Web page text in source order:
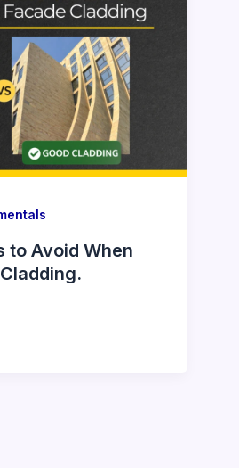
to Avoid When